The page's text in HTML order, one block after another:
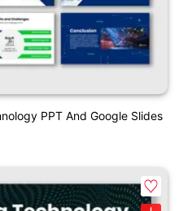
PPT And Google Slides